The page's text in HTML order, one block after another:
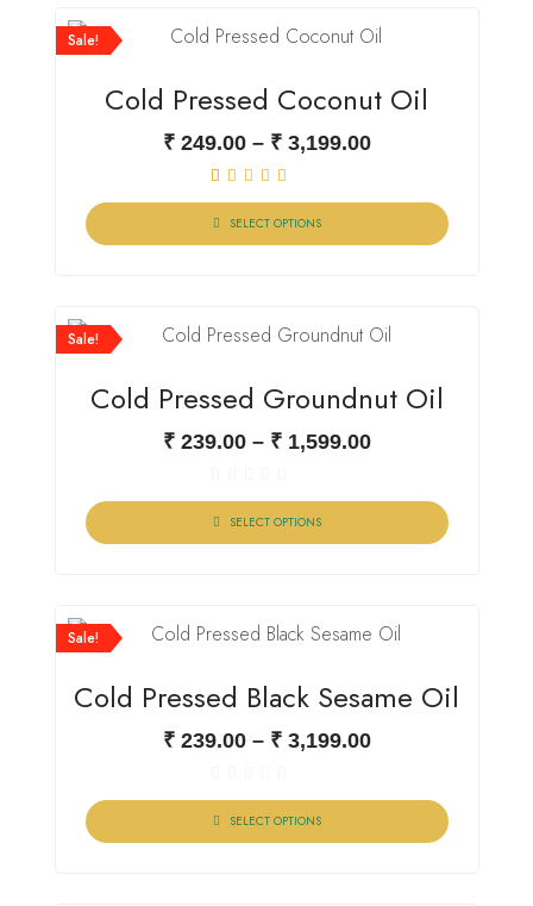
Sale!
Cold Pressed Coconut Oil
₹249.00 – ₹3,199.00
Rated
5.00
on
1
customer
SELECT OPTIONS
Sale!
Cold Pressed Groundnut Oil
₹239.00 – ₹1,599.00
Rated
0
of
SELECT OPTIONS
Sale!
Cold Pressed Black Sesame Oil
₹239.00 – ₹3,199.00
Rated
0
of
SELECT OPTIONS